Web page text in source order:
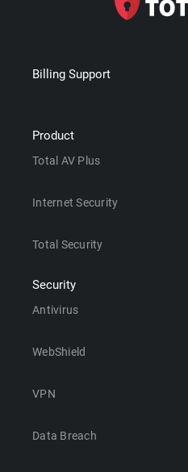
Billing Support
Product
Total AV Plus
Internet Security
Total Security
Security
Antivirus
WebShield
VPN
Data Breach